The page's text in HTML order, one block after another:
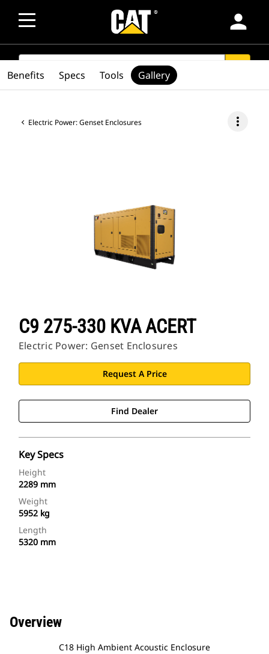
person
SEARCH
Electric Power: Genset Enclosures more_vert
C9 275-330 KVA ACERT
Electric Power: Genset Enclosures
Request A Price
Find Dealer
Key Specs
Height
2289 mm
Weight
5952 kg
Length
5320 mm
Benefits Specs Tools Gallery
Overview
C18 High Ambient Acoustic Enclosure